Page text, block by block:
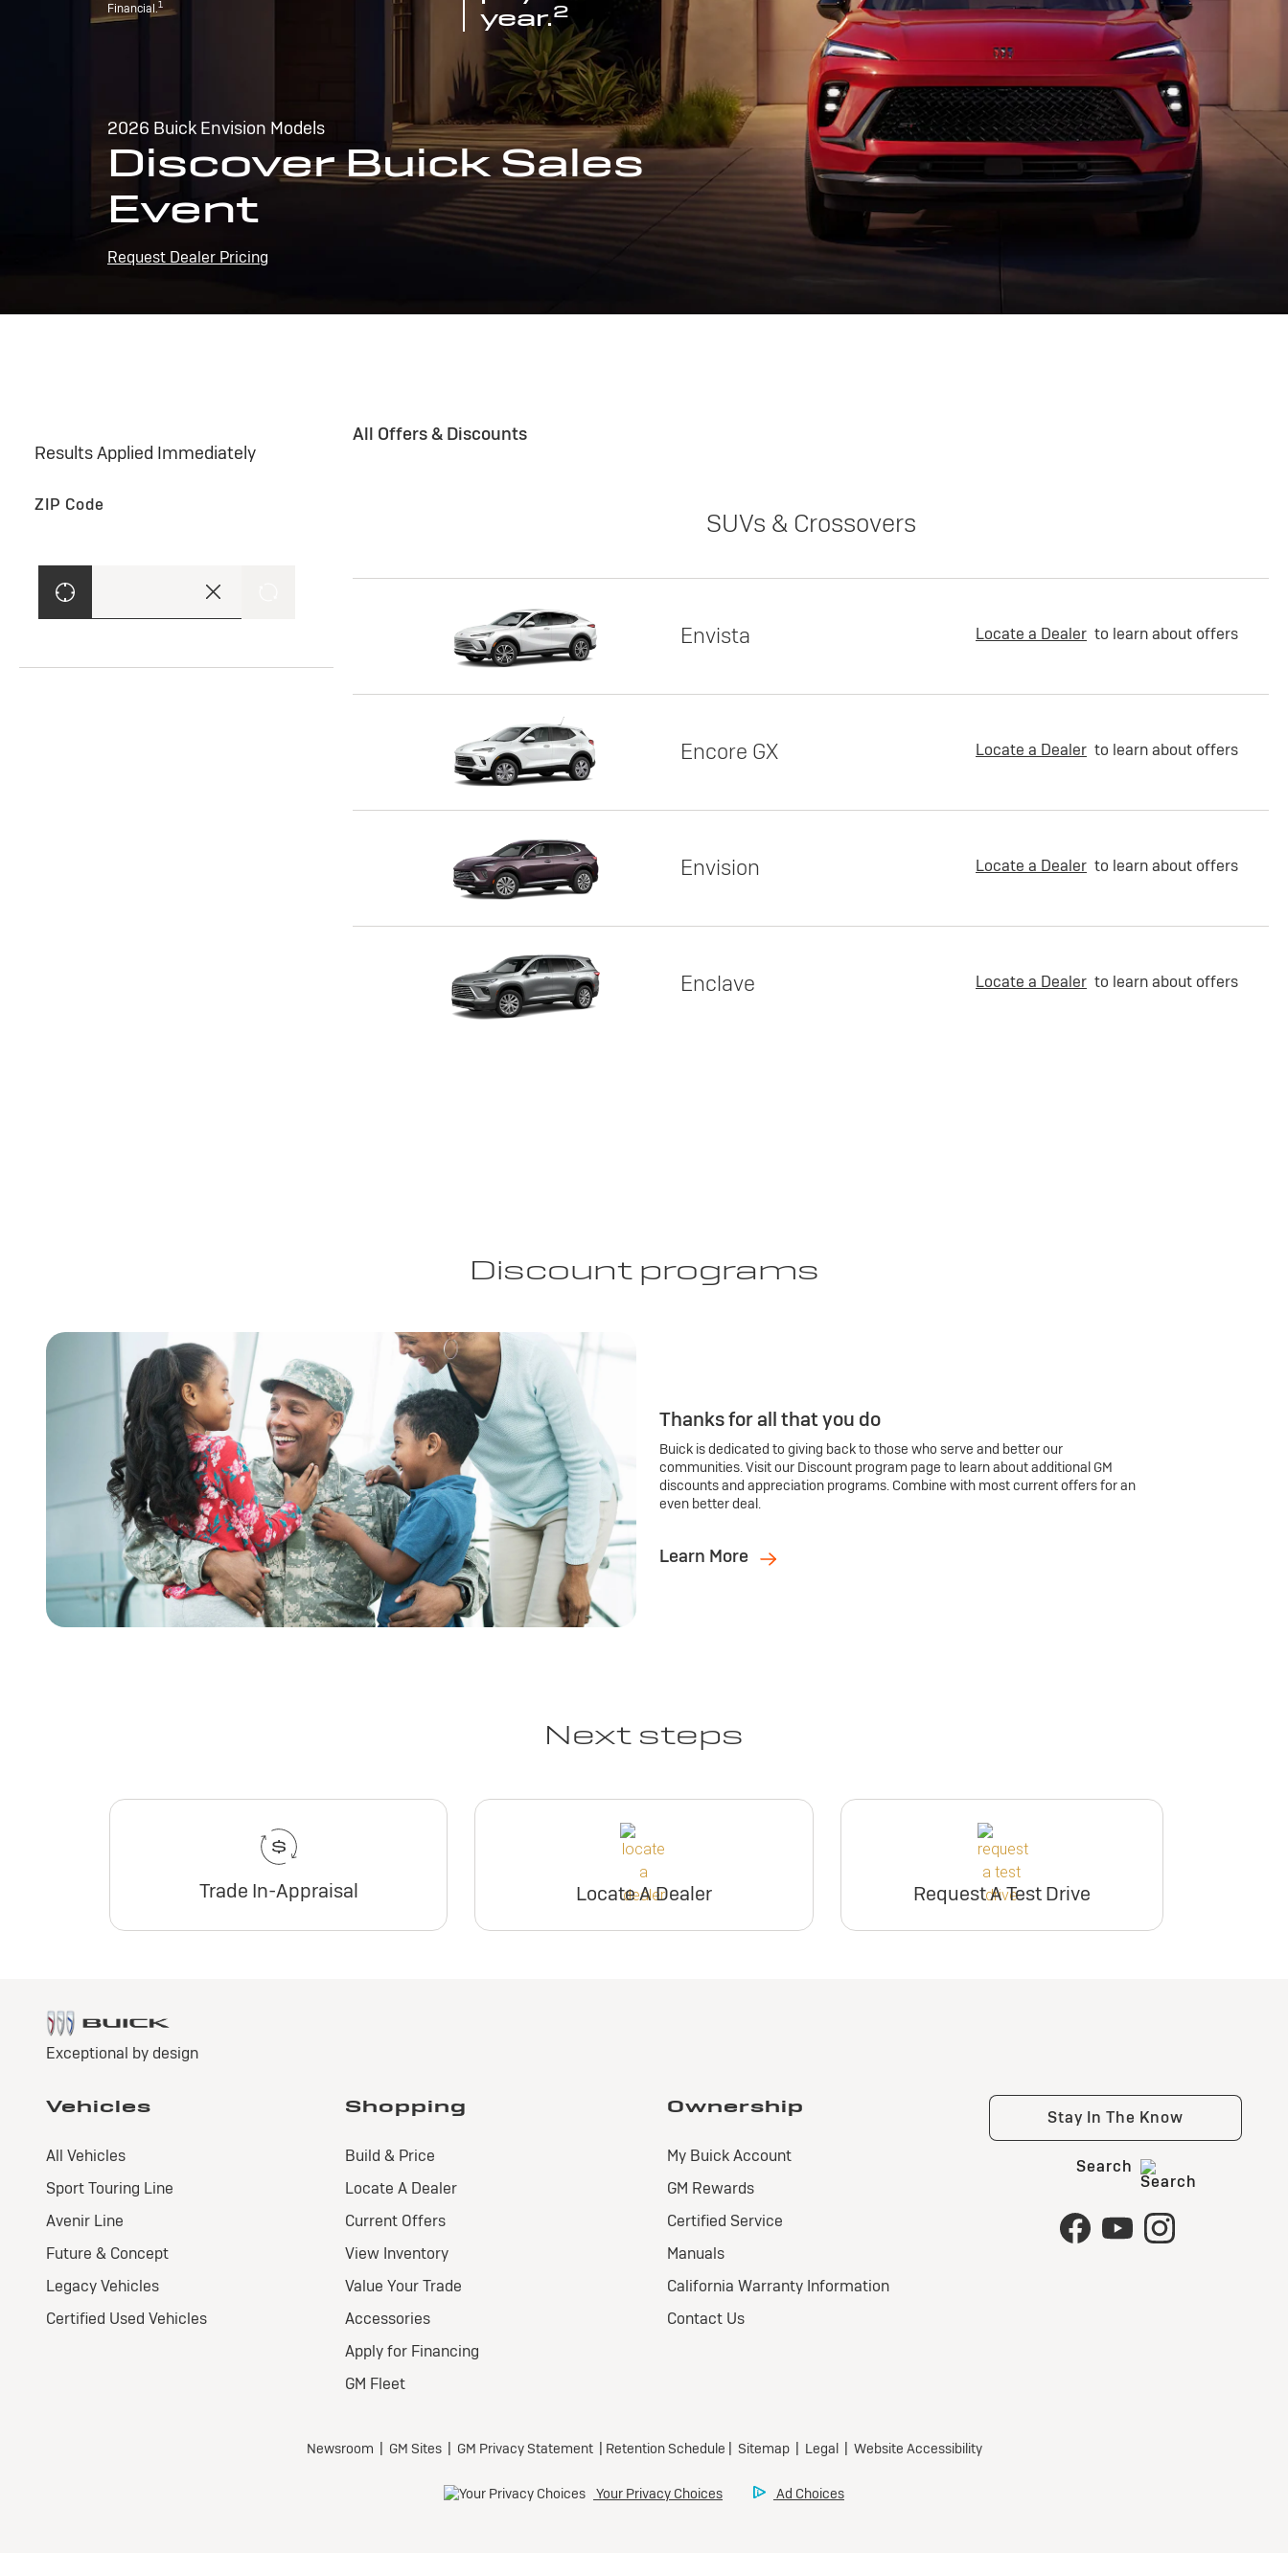
Financial.1
year.2
2026 Buick Envision Models
Discover Buick Sales
Event
Request Dealer Pricing
Results Applied Immediately
ZIP Code
All Offers & Discounts
SUVs & Crossovers
Envista Locate a Dealer to learn about offers
Encore GX Locate a Dealer to learn about offers
Envision Locate a Dealer to learn about offers
Enclave Locate a Dealer to learn about offers
Discount programs
Thanks for all that you do
Buick is dedicated to giving back to those who serve and better our
communities. Visit our Discount program page to learn about additional GM
discounts and appreciation programs. Combine with most current offers for an
even better deal.
Learn More
Next steps
Trade In-Appraisal Locate A Dealer Request A Test Drive